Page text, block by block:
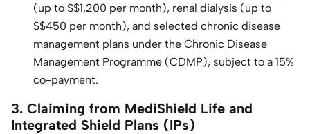
(up to S$1,200 per month), renal dialysis (up to
S$450 per month), and selected chronic disease
management plans under the Chronic Disease
Management Programme (CDMP), subject to a 15%
co-payment.
3. Claiming from MediShield Life and
Integrated Shield Plans (IPs)